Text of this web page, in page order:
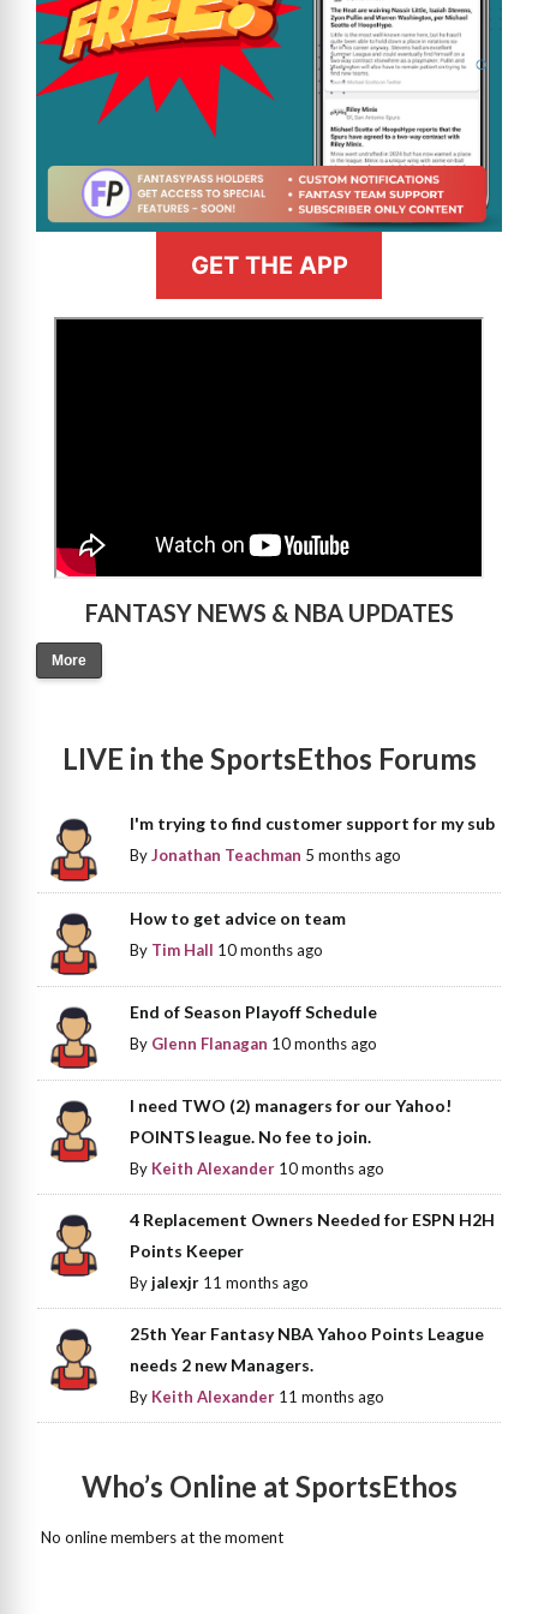
GET THE APP
FANTASY NEWS & NBA UPDATES
More
LIVE in the SportsEthos Forums
I'm trying to find customer support for my sub
ByJonathan Teachman 5 months ago
How to get advice on team
By Tim Hall 10 months ago
End of Season Playoff Schedule
By Glenn Flanagan 10 months ago
I need TWO (2) managers for our Yahoo!
POINTS league. No fee to join.
By Keith Alexander 10 months ago
4 Replacement Owners Needed for ESPN H2H
Points Keeper
Byjalexjr 11 months ago
25th Year Fantasy NBA Yahoo Points League
needs 2 new Managers.
By Keith Alexander 11 months ago
Who’s Online at SportsEthos
No online members at the moment